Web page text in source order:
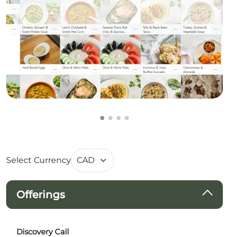
Select Currency
Offerings
Discovery Call